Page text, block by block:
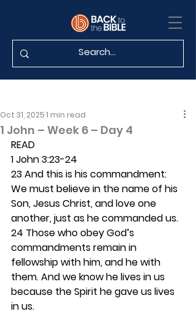
1 John – Week 6 – Day 4
Oct 31, 20251 min read
READ
1 John 3:23-24
23 And this is his commandment:
We must believe in the name of his
Son, Jesus Christ, and love one
another, just as he commanded us.
24 Those who obey God’s
commandments remain in
fellowship with him, and he with
them. And we know he lives in us
because the Spirit he gave us lives
in us.